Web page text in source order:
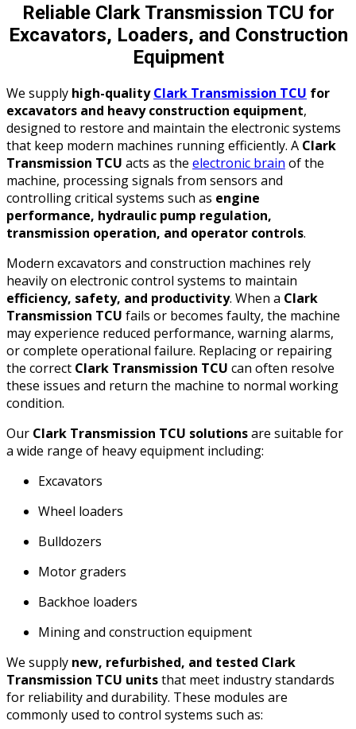
Reliable Clark Transmission TCU for
Excavators, Loaders, and Construction
Equipment
We supply high-qualityClark Transmission TCU for
excavators and heavy construction equipment,
designed to restore and maintain the electronic systems
that keep modern machines running efficiently. A Clark
Transmission TCU acts as the electronic brain of the
machine, processing signals from sensors and
controlling critical systems such as engine
performance, hydraulic pump regulation,
transmission operation, and operator controls.
Modern excavators and construction machines rely
heavily on electronic control systems to maintain
efficiency, safety, and productivity. When a Clark
Transmission TCU fails or becomes faulty, the machine
may experience reduced performance, warning alarms,
or complete operational failure. Replacing or repairing
the correct Clark Transmission TCU can often resolve
these issues and return the machine to normal working
condition.
Our Clark Transmission TCU solutionsare suitable for
a wide range of heavy equipment including:
Excavators
Wheel loaders
Bulldozers
Motor graders
Backhoe loaders
Mining and construction equipment
We supply new, refurbished, and tested Clark
Transmission TCU unitsthat meet industry standards
for reliability and durability. These modules are
commonly used to control systems such as: